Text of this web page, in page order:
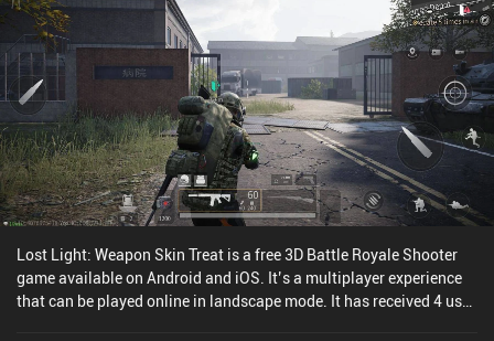
Lost Light: Weapon Skin Treat is a free 3D Battle Royale Shooter
game available on Android and iOS. It’s a multiplayer experience
that can be played online in landscape mode. It has received 4 user